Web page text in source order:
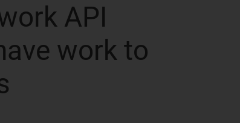
API
work to